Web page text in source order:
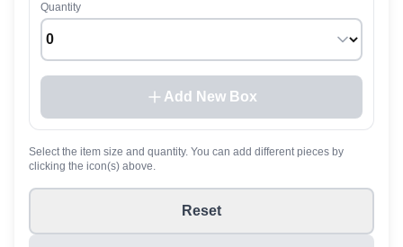
Quantity
Add New Box
Select the item size and quantity. You can add different pieces by
clicking the icon(s) above.
Reset